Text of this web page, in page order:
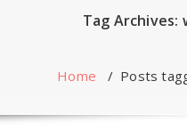
Tag Archives:
Home / Posts